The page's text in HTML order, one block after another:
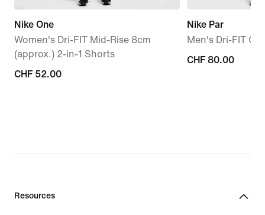
Nike One
Women's Dri-FIT Mid-Rise 8cm
(approx.) 2-in-1 Shorts
CHF 52.00
CHF 52.00
Nike Par
Men's Dri-FIT
CHF 80.00
CHF 80.00
Resources